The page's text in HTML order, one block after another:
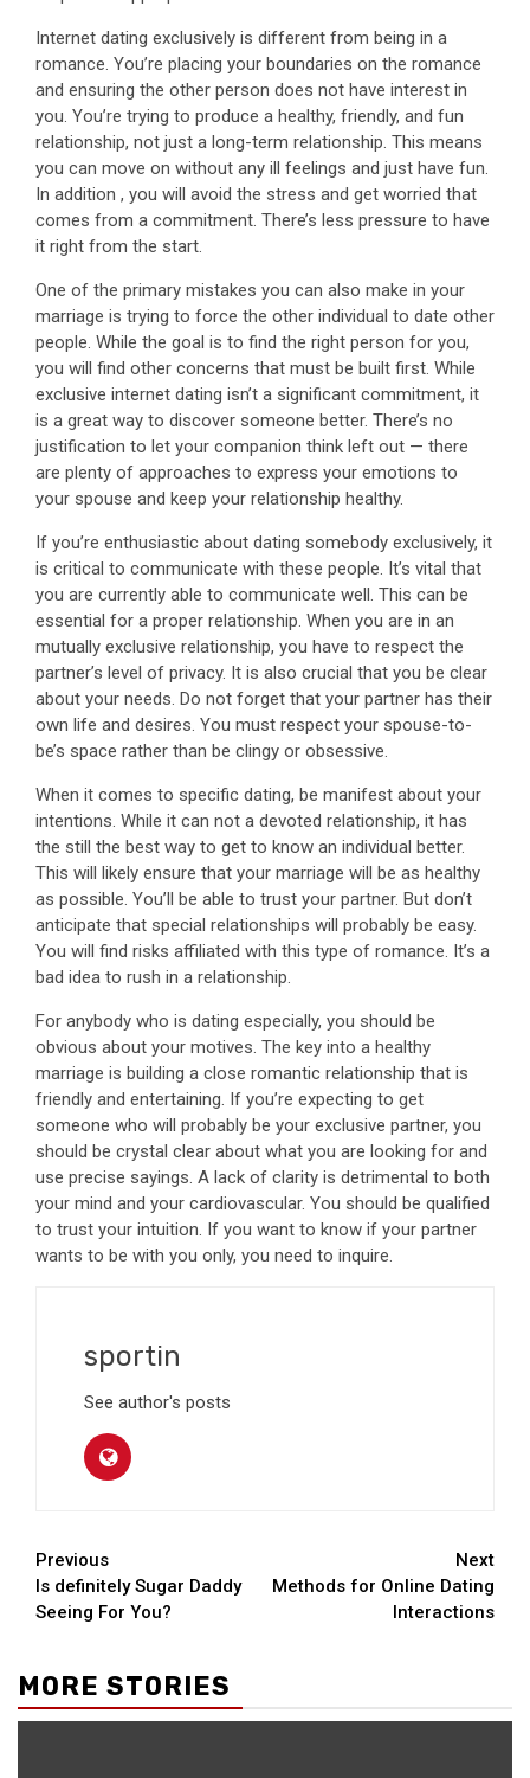
Internet dating exclusively is different from being in a
romance. You’re placing your boundaries on the romance
and ensuring the other person does not have interest in
you. You’re trying to produce a healthy, friendly, and fun
relationship, not just a long-term relationship. This means
you can move on without any ill feelings and just have fun.
In addition , you will avoid the stress and get worried that
comes from a commitment. There’s less pressure to have
it right from the start.
One of the primary mistakes you can also make in your
marriage is trying to force the other individual to date other
people. While the goal is to find the right person for you,
you will find other concerns that must be built first. While
exclusive internet dating isn’t a significant commitment, it
is a great way to discover someone better. There’s no
justification to let your companion think left out — there
are plenty of approaches to express your emotions to
your spouse and keep your relationship healthy.
If you’re enthusiastic about dating somebody exclusively, it
is critical to communicate with these people. It’s vital that
you are currently able to communicate well. This can be
essential for a proper relationship. When you are in an
mutually exclusive relationship, you have to respect the
partner’s level of privacy. It is also crucial that you be clear
about your needs. Do not forget that your partner has their
own life and desires. You must respect your spouse-to-
be’s space rather than be clingy or obsessive.
When it comes to specific dating, be manifest about your
intentions. While it can not a devoted relationship, it has
the still the best way to get to know an individual better.
This will likely ensure that your marriage will be as healthy
as possible. You’ll be able to trust your partner. But don’t
anticipate that special relationships will probably be easy.
You will find risks affiliated with this type of romance. It’s a
bad idea to rush in a relationship.
For anybody who is dating especially, you should be
obvious about your motives. The key into a healthy
marriage is building a close romantic relationship that is
friendly and entertaining. If you’re expecting to get
someone who will probably be your exclusive partner, you
should be crystal clear about what you are looking for and
use precise sayings. A lack of clarity is detrimental to both
your mind and your cardiovascular. You should be qualified
to trust your intuition. If you want to know if your partner
wants to be with you only, you need to inquire.
sportin
See author's posts
Continue
Reading
Previous
Is definitely Sugar Daddy
Seeing For You?
Next
Methods for Online Dating
Interactions
MORE STORIES